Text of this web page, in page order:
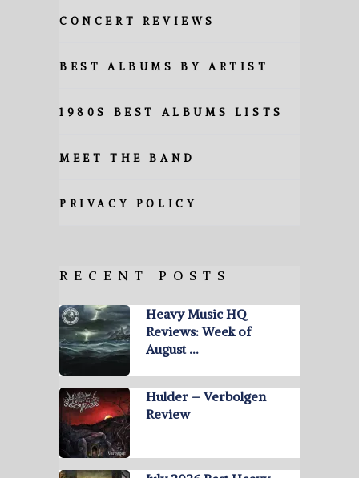
CONCERT REVIEWS
BEST ALBUMS BY ARTIST
1980S BEST ALBUMS LISTS
MEET THE BAND
PRIVACY POLICY
RECENT POSTS
Heavy Music HQ
Reviews: Week of
August …
Hulder – Verbolgen
Review